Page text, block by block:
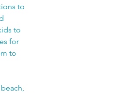
to
to
for
to